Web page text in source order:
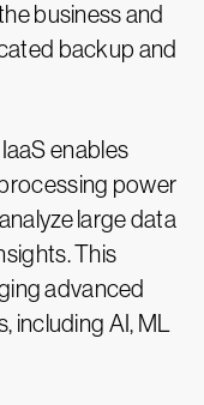
business and
backup and
IaaS enables
power
large data
This
advanced
including AI, ML